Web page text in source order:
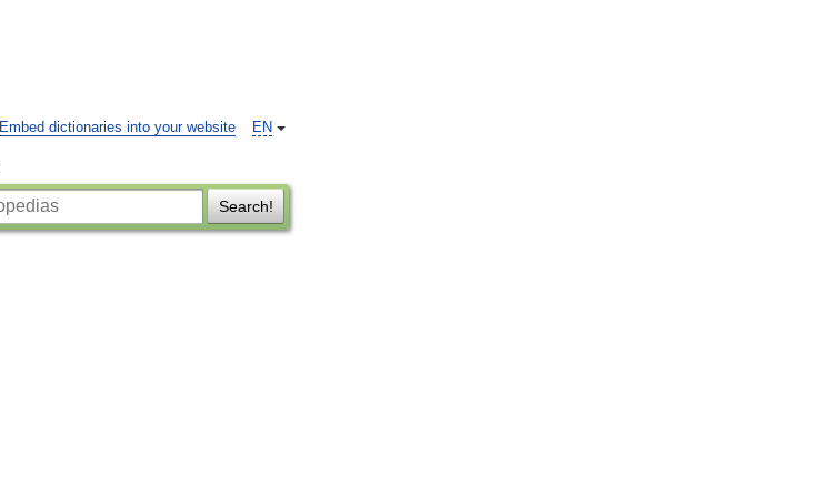
EN
Embed dictionaries into your website
Search!